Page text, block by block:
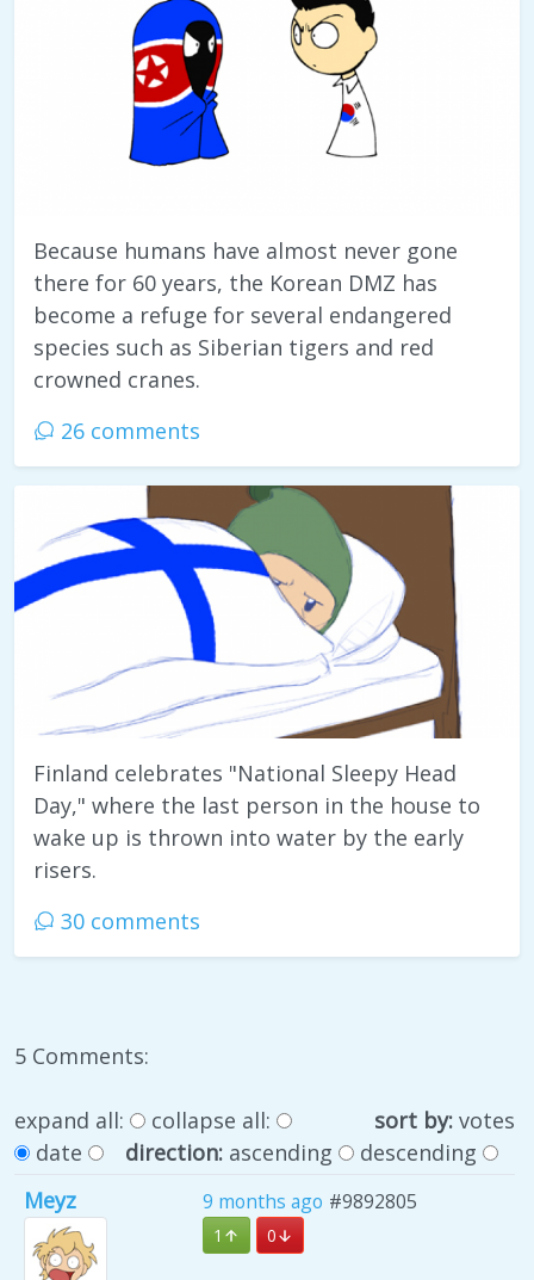
Because humans have almost never gone
there for 60 years, the Korean DMZ has
become a refuge for several endangered
species such as Siberian tigers and red
crowned cranes.
26 comments
Finland celebrates "National Sleepy Head
Day," where the last person in the house to
wake up is thrown into water by the early
risers.
30 comments
5 Comments:
expand all: collapse all: sort by: votes
date
direction: ascending
descending
Meyz
9 months ago #9892805
1 0